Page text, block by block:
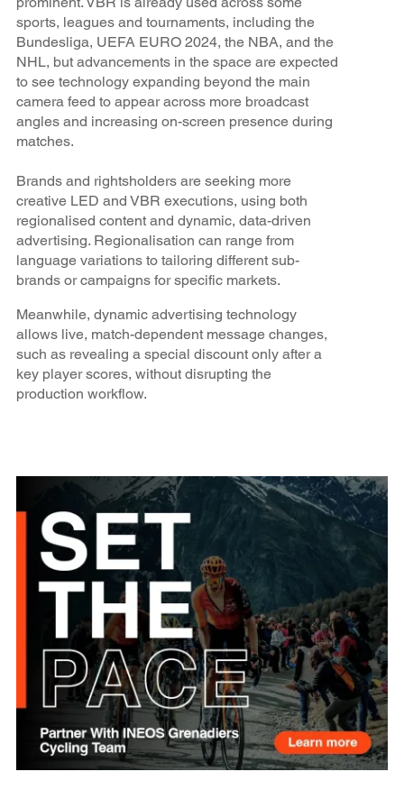
sports, leagues and tournaments, including the
Bundesliga, UEFA EURO 2024, the NBA, and the
NHL, but advancements in the space are expected
to see technology expanding beyond the main
camera feed to appear across more broadcast
angles and increasing on-screen presence during
matches.
Brands and rightsholders are seeking more
creative LED and VBR executions, using both
regionalised content and dynamic, data-driven
advertising. Regionalisation can range from
language variations to tailoring different sub-
brands or campaigns for specific markets.
Meanwhile, dynamic advertising technology
allows live, match-dependent message changes,
such as revealing a special discount only after a
key player scores, without disrupting the
production workflow.